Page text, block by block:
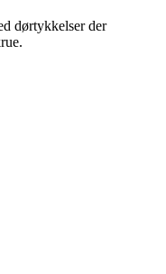
dørtykkelser der